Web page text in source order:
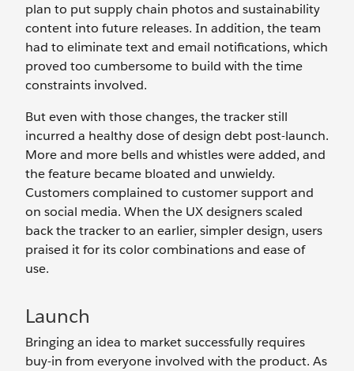
plan to put supply chain photos and sustainability
content into future releases. In addition, the team
had to eliminate text and email notifications, which
proved too cumbersome to build with the time
constraints involved.
But even with those changes, the tracker still
incurred a healthy dose of design debt post-launch.
More and more bells and whistles were added, and
the feature became bloated and unwieldy.
Customers complained to customer support and
on social media. When the UX designers scaled
back the tracker to an earlier, simpler design, users
praised it for its color combinations and ease of
use.
Launch
Bringing an idea to market successfully requires
buy-in from everyone involved with the product. As